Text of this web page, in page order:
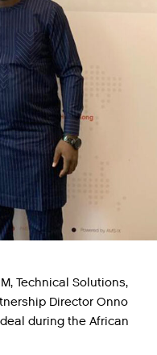
Technical Solutions,
Director Onno
during the African